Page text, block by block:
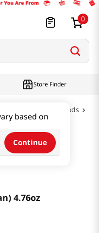
0
based on
Continue
Store Finder
Canned Foods
4.76oz